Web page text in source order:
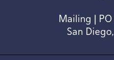
Mailing | PO
San